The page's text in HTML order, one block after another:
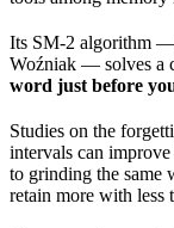
Its SM-2 algorithm —
Woźniak — solves a
word just before
Studies on the
intervals can
to grinding the same
retain more with less